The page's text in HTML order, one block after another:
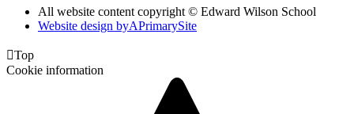
All website content copyright © Edward Wilson School
Website design byAPrimarySite
Top
Cookie information